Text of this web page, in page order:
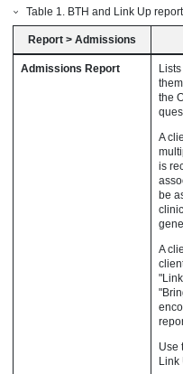
Table 1 BTH and Link Up
Report > Admissions
Admissions Report
the
A
is
be
A
Use
Link